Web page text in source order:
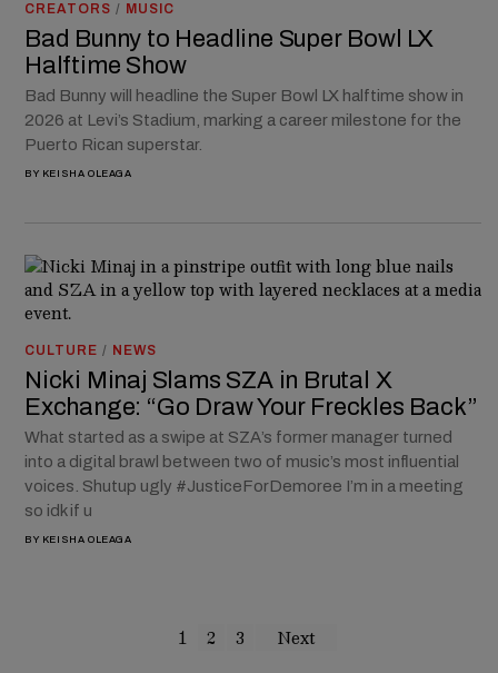
CREATORS / MUSIC
Bad Bunny to Headline Super Bowl LX
Halftime Show
Bad Bunny will headline the Super Bowl LX halftime show in
2026 at Levi’s Stadium, marking a career milestone for the
Puerto Rican superstar.
BY KEISHA OLEAGA
CULTURE / NEWS
Nicki Minaj Slams SZA in Brutal X
Exchange: “Go Draw Your Freckles Back”
What started as a swipe at SZA’s former manager turned
into a digital brawl between two of music’s most influential
voices. Shutup ugly #JusticeForDemoree I’m in a meeting
so idk if u
BY KEISHA OLEAGA
1 2 3 Next